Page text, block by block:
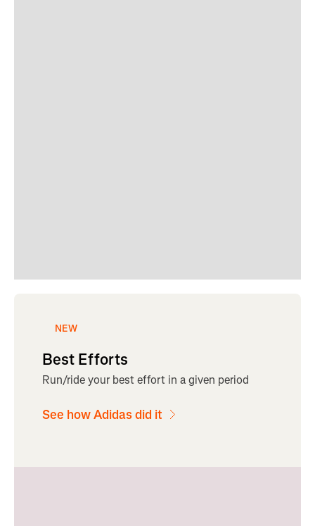
NEW
Best Efforts
Run/ride your best effort in a given period
See how Adidas did it